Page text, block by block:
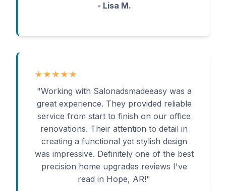
- Lisa M.
★★★★★
"Working with Salonadsmadeeasy was a
great experience. They provided reliable
service from start to finish on our office
renovations. Their attention to detail in
creating a functional yet stylish design
was impressive. Definitely one of the best
precision home upgrades reviews I've
read in Hope, AR!"